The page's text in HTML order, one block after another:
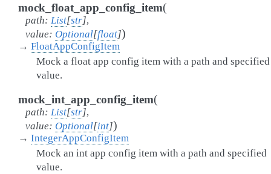
mock_float_app_config_item(
path: List[str],
value: Optional[float])
→ FloatAppConfigItem
Mock a float app config item with a path and specified
value.
mock_int_app_config_item(
path: List[str],
value: Optional[int])
→ IntegerAppConfigItem
Mock an int app config item with a path and specified
value.